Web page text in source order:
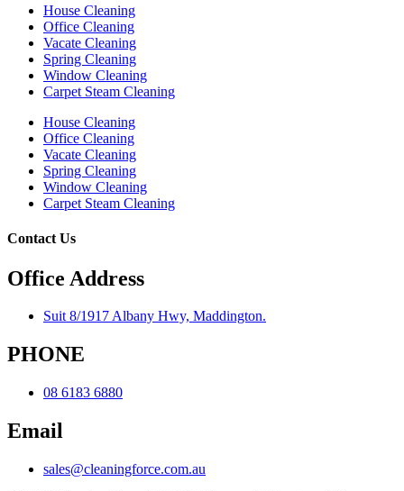
House Cleaning
Office Cleaning
Vacate Cleaning
Spring Cleaning
Window Cleaning
Carpet Steam Cleaning
House Cleaning
Office Cleaning
Vacate Cleaning
Spring Cleaning
Window Cleaning
Carpet Steam Cleaning
Contact Us
Office Address
Suit 8/1917 Albany Hwy, Maddington.
PHONE
08 6183 6880
Email
sales@cleaningforce.com.au